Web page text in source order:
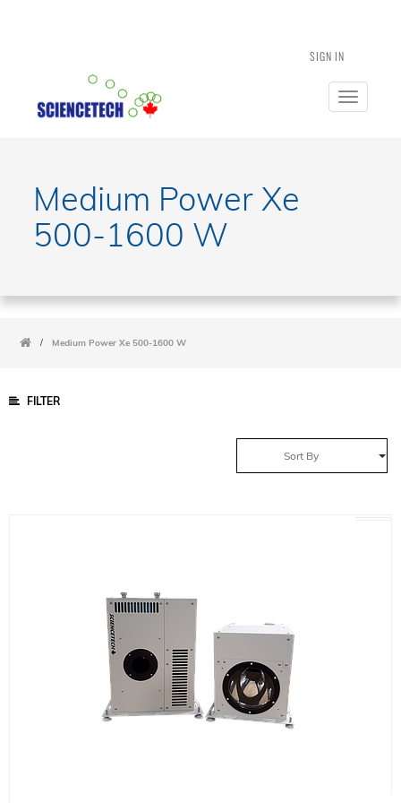
SIGN IN
Toggle
Medium Power Xe
500-1600 W
/ Medium Power Xe 500-1600 W
FILTER
Sort By